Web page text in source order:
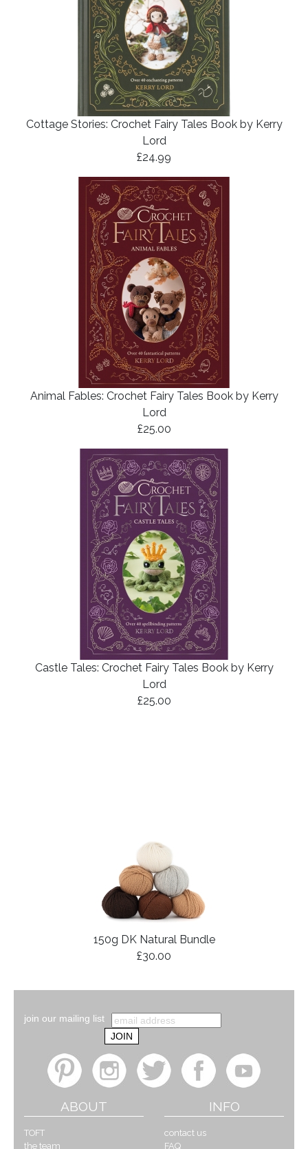
Cottage Stories: Crochet Fairy Tales Book by Kerry
Lord
£24.99
Animal Fables: Crochet Fairy Tales Book by Kerry
Lord
£25.00
Castle Tales: Crochet Fairy Tales Book by Kerry
Lord
£25.00
150g DK Natural Bundle
£30.00
join our mailing list
ABOUT
TOFT
the team
INFO
contact us
FAQ